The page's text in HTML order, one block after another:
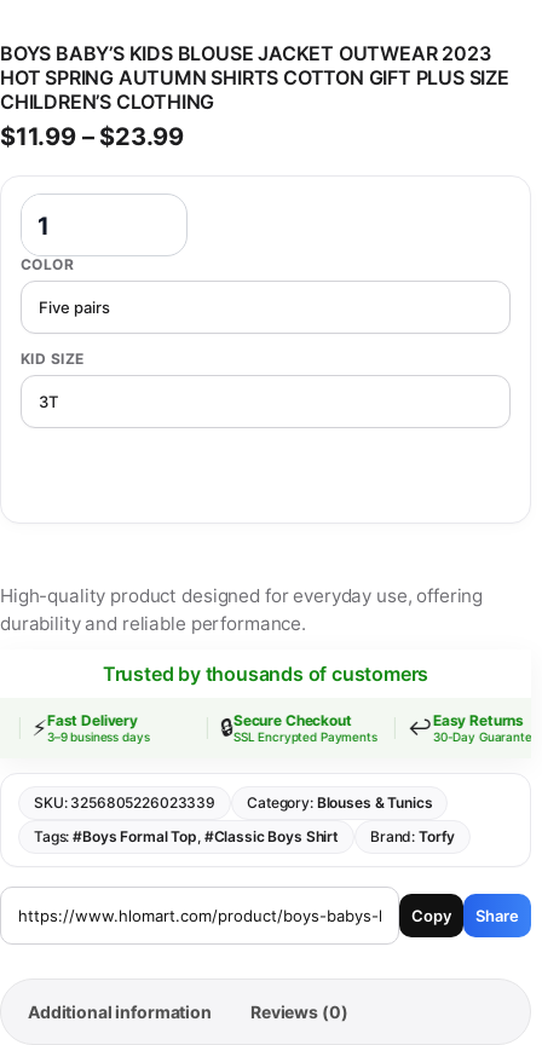
BOYS BABY’S KIDS BLOUSE JACKET OUTWEAR 2023
HOT SPRING AUTUMN SHIRTS COTTON GIFT PLUS SIZE
CHILDREN’S CLOTHING
$11.99 – $23.99Price range: $11.99 through
COLOR
KID SIZE
Boys Baby's Kids Blouse Jacket Outwear 2023 Hot Spring
High-quality product designed for everyday use, offering
durability and reliable performance.
Trusted by thousands of customers
⚡Fast Delivery
3–9 business days 🔒Secure Checkout
SSL Encrypted Payments ↩️Easy Returns
30-Day Guarantee
SKU: 3256805226023339 Category: Blouses & Tunics
Tags:#Boys Formal Top, #Classic Boys Shirt Brand:Torfy
Copy Share
Additional information Reviews (0)